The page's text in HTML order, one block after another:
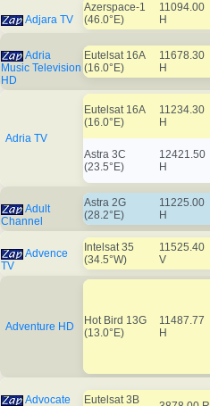
Adjara TV
Azerspace-1
(46.0°E)
11094.00
H
Adria
Music Television
HD
Eutelsat 16A
(16.0°E)
11678.30
H
Adria TV
Eutelsat 16A
(16.0°E)
11234.30
H
Astra 3C
(23.5°E)
12421.50
H
Adult
Channel
Astra 2G
(28.2°E)
11225.00
H
Advence
TV
Intelsat 35
(34.5°W)
11525.40
V
Adventure HD
Hot Bird 13G
(13.0°E)
11487.77
H
Advocate
Eutelsat 3B